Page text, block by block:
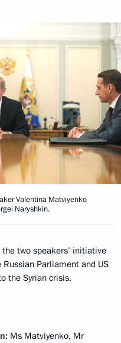
Valentina Matviyenko
Naryshkin.
two speakers’ initiative
Parliament and US
the Syrian crisis.
Ms Matviyenko, Mr